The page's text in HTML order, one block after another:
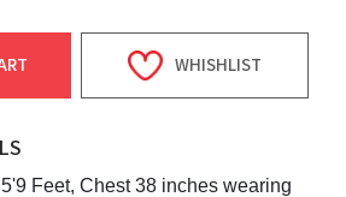
WHISHLIST
Feet, Chest 38 inches wearing